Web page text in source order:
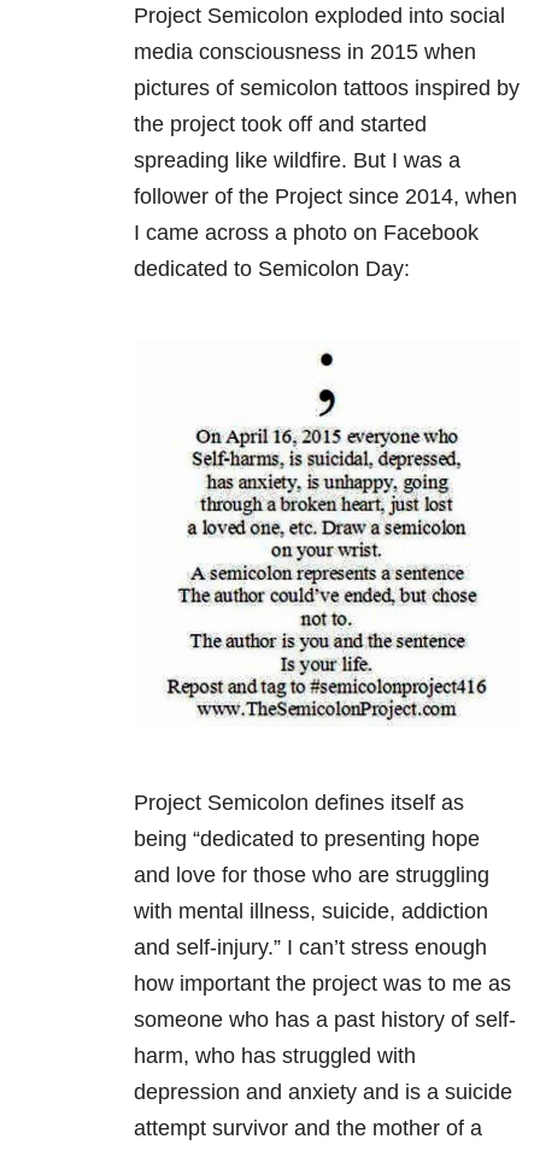
Project Semicolon exploded into social
media consciousness in 2015 when
pictures of semicolon tattoos inspired by
the project took off and started
spreading like wildfire. But I was a
follower of the Project since 2014, when
I came across a photo on Facebook
dedicated to Semicolon Day:
Project Semicolon defines itself as
being “dedicated to presenting hope
and love for those who are struggling
with mental illness, suicide, addiction
and self-injury.” I can’t stress enough
how important the project was to me as
someone who has a past history of self-
harm, who has struggled with
depression and anxiety and is a suicide
attempt survivor and the mother of a